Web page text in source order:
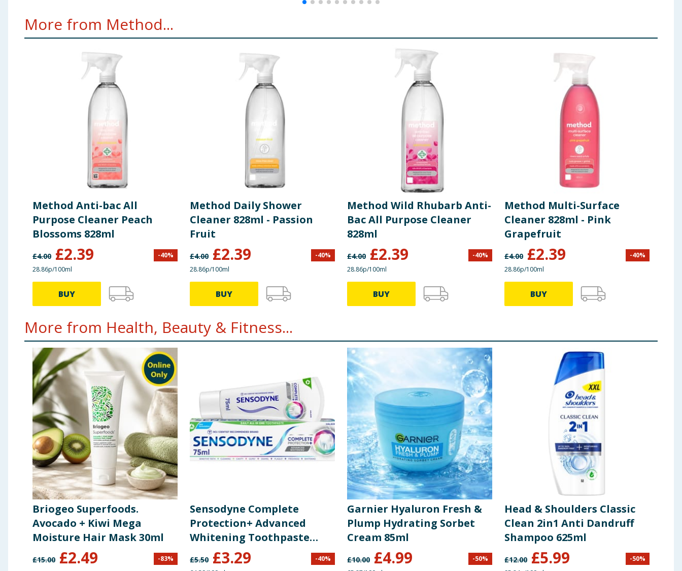
More from Method...
Method Anti-bac All
Purpose Cleaner Peach
Blossoms 828ml
£4.00 £2.39 -40%
28.86p/100ml
BUY
Method Daily Shower
Cleaner 828ml - Passion
Fruit
£4.00 £2.39 -40%
28.86p/100ml
BUY
Method Wild Rhubarb Anti-
Bac All Purpose Cleaner
828ml
£4.00 £2.39 -40%
28.86p/100ml
BUY
Method Multi-Surface
Cleaner 828ml - Pink
Grapefruit
£4.00 £2.39 -40%
28.86p/100ml
BUY
More from Health, Beauty & Fitness...
Briogeo Superfoods.
Avocado + Kiwi Mega
Moisture Hair Mask 30ml
£15.00 £2.49 -83%
Sensodyne Complete
Protection+ Advanced
Whitening Toothpaste
75ml
£5.50 £3.29 -40%
Garnier Hyaluron Fresh &
Plump Hydrating Sorbet
Cream 85ml
£10.00 £4.99 -50%
Head & Shoulders Classic
Clean 2in1 Anti Dandruff
Shampoo 625ml
£12.00 £5.99 -50%